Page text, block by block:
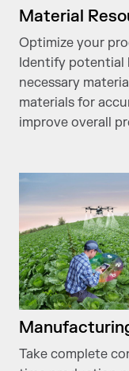
Material
Optimize your
Identify potential
necessary
materials for
improve overall
Take complete